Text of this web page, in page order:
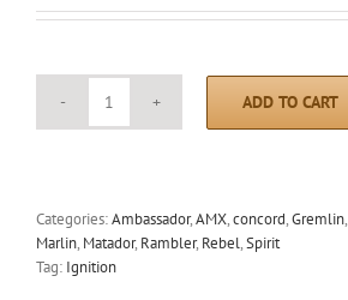
vacuum
preheat
ADD TO CART
Categories:Ambassador,AMX,concord,Gremlin,
Marlin, Matador, Rambler, Rebel,Spirit
Tag: Ignition